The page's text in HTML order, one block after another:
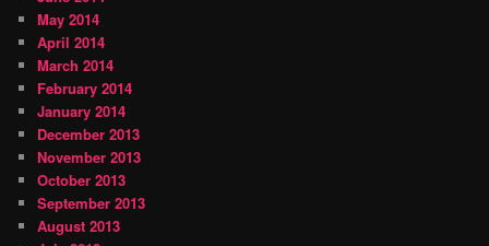
May 2014
April 2014
March 2014
February 2014
January 2014
December 2013
November 2013
October 2013
September 2013
August 2013